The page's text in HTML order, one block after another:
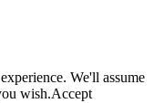
We'll assume
wish.Accept